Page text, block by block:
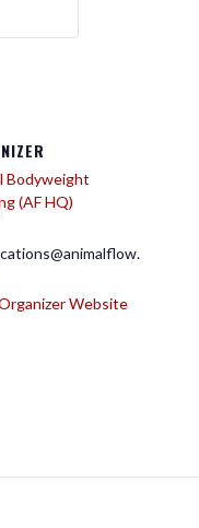
Bodyweight
(AF HQ)
Website